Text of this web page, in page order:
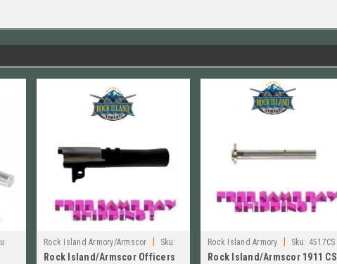
Rock Island Armory/Armscor
Sku:
901CS-NLW
Rock Island/Armscor Officers
Rock Island Armory Sku: 4517CS
Rock Island/Armscor 1911 CS